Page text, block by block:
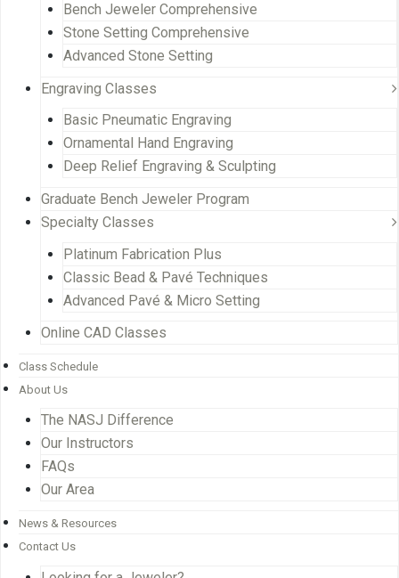
Bench Jeweler Comprehensive
Stone Setting Comprehensive
Advanced Stone Setting
Engraving Classes
Basic Pneumatic Engraving
Ornamental Hand Engraving
Deep Relief Engraving & Sculpting
Graduate Bench Jeweler Program
Specialty Classes
Platinum Fabrication Plus
Classic Bead & Pavé Techniques
Advanced Pavé & Micro Setting
Online CAD Classes
Class Schedule
About Us
The NASJ Difference
Our Instructors
FAQs
Our Area
News & Resources
Contact Us